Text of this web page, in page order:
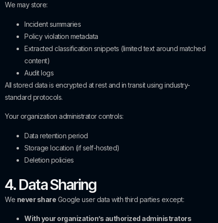
We may store:
Incident summaries
Policy violation metadata
Extracted classification snippets (limited text around matched
content)
Audit logs
All stored data is encrypted at rest and in transit using industry-
standard protocols.
Your organization administrator controls:
Data retention period
Storage location (if self-hosted)
Deletion policies
4. Data Sharing
We never share Google user data with third parties except:
With your organization’s authorized administrators